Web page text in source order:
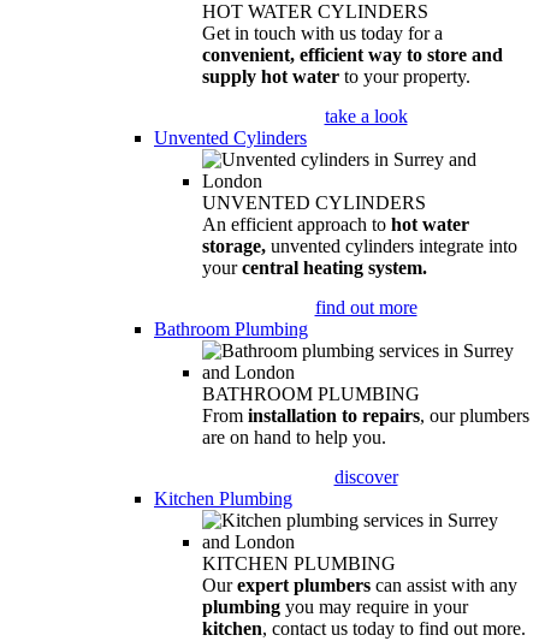
HOT WATER CYLINDERS
Get in touch with us today for a
convenient, efficient way to store and
supply hot water to your property.
take a look
Unvented Cylinders
UNVENTED CYLINDERS
An efficient approach to hot water
storage, unvented cylinders integrate into
yourcentral heating system.
find out more
Bathroom Plumbing
BATHROOM PLUMBING
From installation to repairs, our plumbers
are on hand to help you.
discover
Kitchen Plumbing
KITCHEN PLUMBING
Ourexpert plumbers can assist with any
plumbing you may require in your
kitchen, contact us today to find out more.